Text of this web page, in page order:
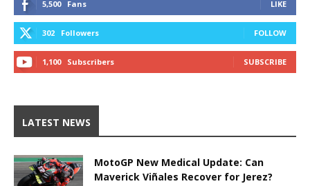
5,500 Fans LIKE
302 Followers FOLLOW
1,100 Subscribers SUBSCRIBE
LATEST NEWS
MotoGP New Medical Update: Can
Maverick Viñales Recover for Jerez?